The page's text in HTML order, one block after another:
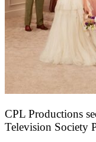
CPL Productions
Television Society